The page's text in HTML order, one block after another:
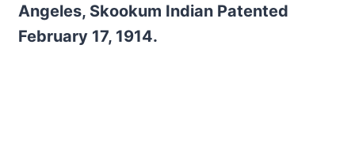
Angeles, Skookum Indian Patented
February 17, 1914.